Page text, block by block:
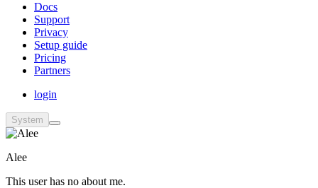
Docs
Support
Privacy
Setup guide
Pricing
Partners
login
System
Alee
This user has no about me.